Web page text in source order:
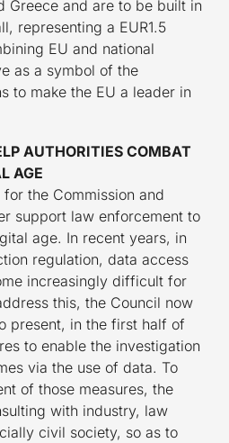
Greece and are to be built in
representing a EUR1.5
EU and national
as a symbol of the
to make the EU a leader in
AUTHORITIES COMBAT
AGE
the Commission and
support law enforcement to
age. In recent years, in
regulation, data access
increasingly difficult for
this, the Council now
present, in the first half of
to enable the investigation
via the use of data. To
of those measures, the
with industry, law
civil society, so as to